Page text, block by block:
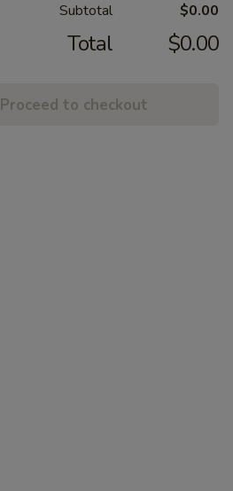
Subtotal $0.00
Total $0.00
Proceed to checkout